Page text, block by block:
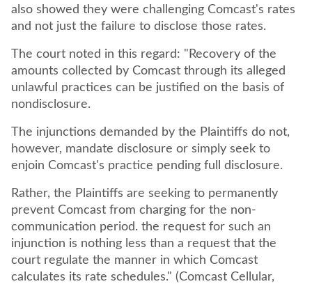
also showed they were challenging Comcast's rates
and not just the failure to disclose those rates.
The court noted in this regard: "Recovery of the
amounts collected by Comcast through its alleged
unlawful practices can be justified on the basis of
nondisclosure.
The injunctions demanded by the Plaintiffs do not,
however, mandate disclosure or simply seek to
enjoin Comcast's practice pending full disclosure.
Rather, the Plaintiffs are seeking to permanently
prevent Comcast from charging for the non-
communication period. the request for such an
injunction is nothing less than a request that the
court regulate the manner in which Comcast
calculates its rate schedules." (Comcast Cellular,